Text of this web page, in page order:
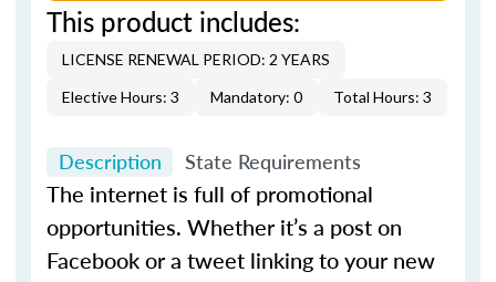
This product includes:
LICENSE RENEWAL PERIOD: 2 YEARS
Elective Hours: 3
Mandatory: 0 Total Hours: 3
Description State Requirements
The internet is full of promotional
opportunities. Whether it’s a post on
Facebook or a tweet linking to your new